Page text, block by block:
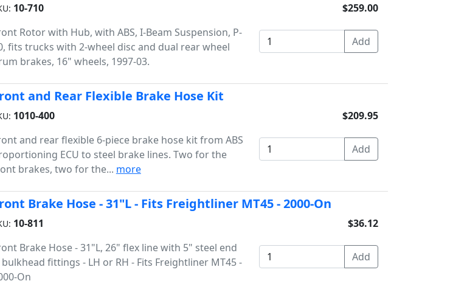
10-710
Rotor with Hub, with ABS, I-Beam Suspension, P-
fits trucks with 2-wheel disc and dual rear wheel
brakes, 16" wheels, 1997-03.
$259.00
and Rear Flexible Brake Hose Kit
1010-400
and rear flexible 6-piece brake hose kit from ABS
ECU to steel brake lines. Two for the
brakes, two for the... more
$209.95
Brake Hose - 31"L - Fits Freightliner MT45 - 2000-On
10-811
Brake Hose - 31"L, 26" flex line with 5" steel end
bulkhead fittings - LH or RH - Fits Freightliner MT45 -
On
$36.12